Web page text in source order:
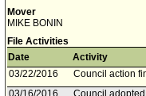
Mover
MIKE BONIN
File Activities
Date
Activity
03/22/2016
Council action
03/16/2016
Council